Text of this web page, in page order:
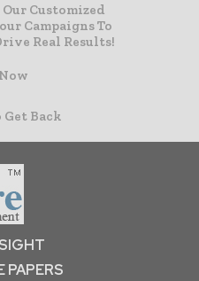
Customized
Campaigns To
Real Results!
Now
Back
PAPERS